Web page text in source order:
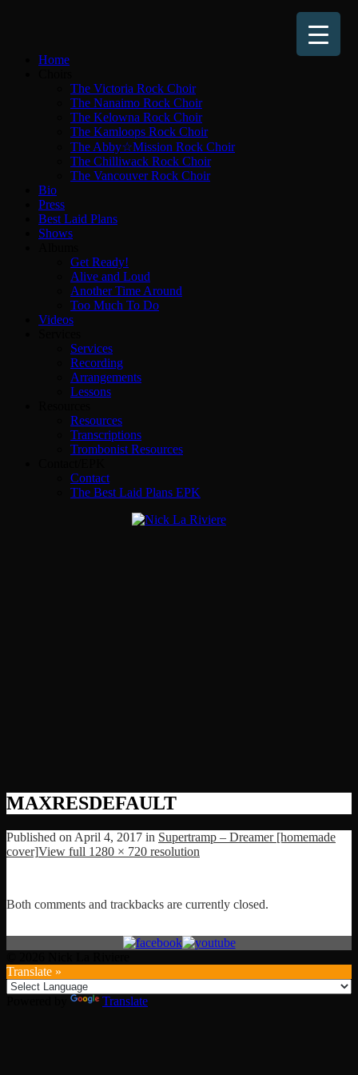
Home
The Victoria Rock Choir
The Nanaimo Rock Choir
The Kelowna Rock Choir
The Kamloops Rock Choir
The Abby☆Mission Rock Choir
The Chilliwack Rock Choir
The Vancouver Rock Choir
Bio
Press
Best Laid Plans
Shows
Get Ready!
Alive and Loud
Another Time Around
Too Much To Do
Videos
Services
Recording
Arrangements
Lessons
Resources
Transcriptions
Trombonist Resources
Contact
The Best Laid Plans EPK
MAXRESDEFAULT
Published on April 4, 2017 in Supertramp – Dreamer [homemade
cover]View full 1280 × 720 resolution
Both comments and trackbacks are currently closed.
Translate »
Translate